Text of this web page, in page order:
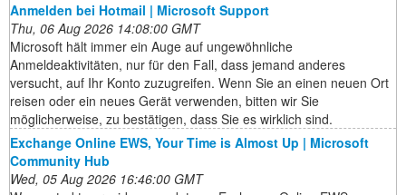
Anmelden bei Hotmail | Microsoft Support
Thu, 06 Aug 2026 14:08:00 GMT
Microsoft hält immer ein Auge auf ungewöhnliche
Anmeldeaktivitäten, nur für den Fall, dass jemand anderes
versucht, auf Ihr Konto zuzugreifen. Wenn Sie an einen neuen Ort
reisen oder ein neues Gerät verwenden, bitten wir Sie
möglicherweise, zu bestätigen, dass Sie es wirklich sind.
Exchange Online EWS, Your Time is Almost Up | Microsoft
Community Hub
Wed, 05 Aug 2026 16:46:00 GMT